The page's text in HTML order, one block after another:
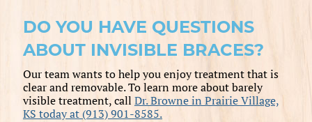
DO YOU HAVE QUESTIONS
ABOUT INVISIBLE BRACES?
Our team wants to help you enjoy treatment that is
clear and removable. To learn more about barely
visible treatment, call Dr. Browne in Prairie Village,
KS today at (913) 901-8585.